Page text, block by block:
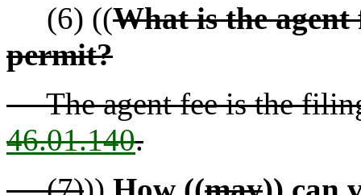
(6) ((What is the
permit?
The agent fee is the
46.01.140.